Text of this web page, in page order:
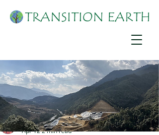
Joshua Mirondo
Apr 122 min read